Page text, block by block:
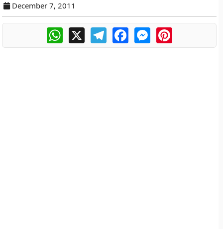
December 7, 2011
WhatsApp
X TelegramFacebookMessengerPinterest